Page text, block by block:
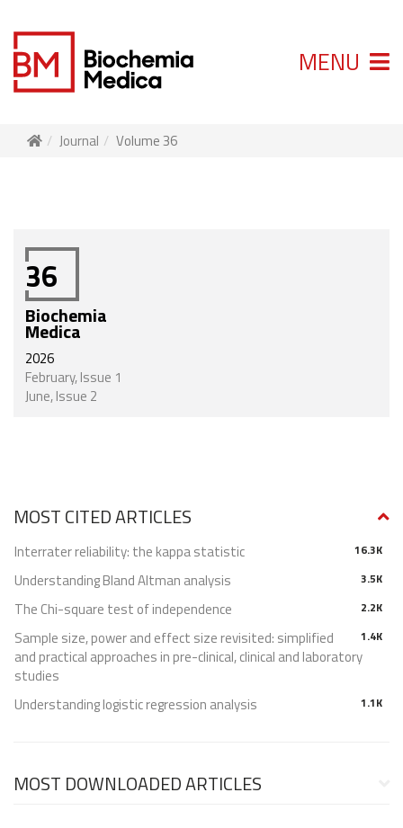
MENU
Journal Volume 36
36
Biochemia
Medica
2026
February, Issue 1
June, Issue 2
MOST CITED ARTICLES
16.3K
Interrater reliability: the kappa statistic
3.5K
Understanding Bland Altman analysis
2.2K
The Chi-square test of independence
1.4K
Sample size, power and effect size revisited: simplified
and practical approaches in pre-clinical, clinical and laboratory
studies
1.1K
Understanding logistic regression analysis
MOST DOWNLOADED ARTICLES